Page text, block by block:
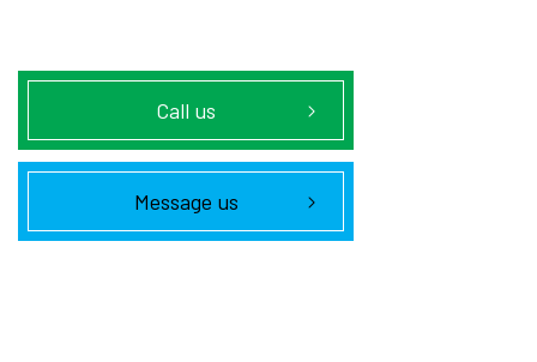
Call us
Message us